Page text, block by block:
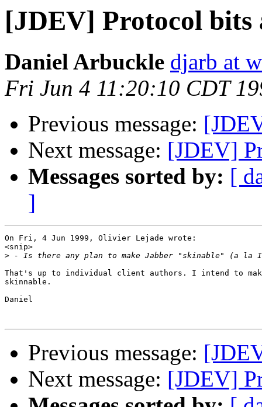
[JDEV] Protocol bits
Daniel Arbuckle djarb at
Fri Jun 4 11:20:10 CDT
Previous message:
Next message: [JDEV]
Messages sorted by: [
]
On Fri, 4 Jun 1999, Olivier Lejade wrote:
<snip>
>
That's up to individual client authors. I intend to
skinnable.
Daniel
Previous message:
Next message: [JDEV]